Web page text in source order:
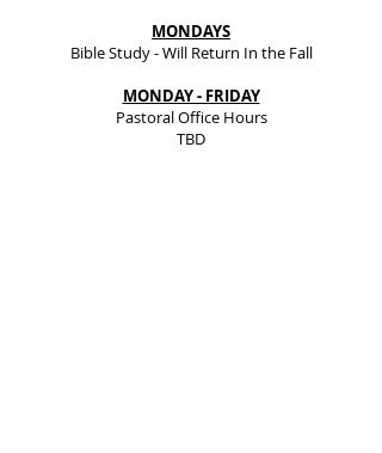
MONDAYS
Bible Study - Will Return In the Fall
MONDAY - FRIDAY
Pastoral Office Hours
TBD